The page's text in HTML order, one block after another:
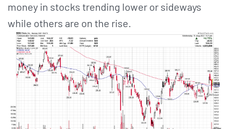
money in stocks trending lower or sideways
while others are on the rise.